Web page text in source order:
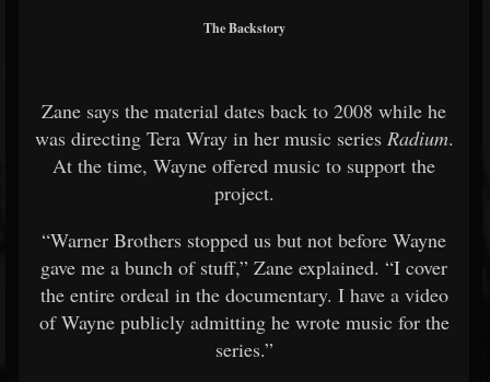
The Backstory
Zane says the material dates back to 2008 while he
was directing Tera Wray in her music series Radium.
At the time, Wayne offered music to support the
project.
“Warner Brothers stopped us but not before Wayne
gave me a bunch of stuff,” Zane explained. “I cover
the entire ordeal in the documentary. I have a video
of Wayne publicly admitting he wrote music for the
series.”